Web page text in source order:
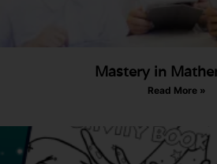
Mastery in
Read More »